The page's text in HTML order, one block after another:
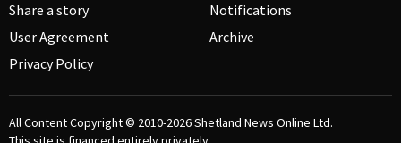
Share a story
User Agreement
Privacy Policy
Notifications
Archive
All Content Copyright © 2010-2026Shetland News Online Ltd.